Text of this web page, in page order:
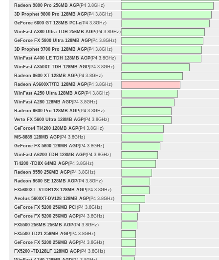
Radeon 9800 Pro 256MB AGP(P4 3.8GHz)
3D Prophet 9800 Pro 128MB AGP(P4 3.8GHz)
GeForce 6600 GT 128MB PCI-e(P4 3.8GHz)
WinFast A380 Ultra TDH 256MB AGP(P4 3.8GHz)
GeForce FX 5800 Ultra 128MB AGP(P4 3.8GHz)
3D Prophet 9700 Pro 128MB AGP(P4 3.8GHz)
WinFast A400 LE TDH 128MB AGP(P4 3.8GHz)
WinFast A350XT TDH 128MB AGP(P4 3.8GHz)
Radeon 9600 XT 128MB AGP(P4 3.8GHz)
Radeon A9600XT/TD 128MB AGP(P4 3.8GHz)
WinFast A250 Ultra 128MB AGP(P4 3.8GHz)
WinFast A280 128MB AGP(P4 3.8GHz)
Radeon 9600 Pro 128MB AGP(P4 3.8GHz)
Verto FX 5600 Ultra 128MB AGP(P4 3.8GHz)
GeForce4 Ti4200 128MB AGP(P4 3.8GHz)
MS-8889 128MB AGP(P4 3.8GHz)
GeForce FX 5600 128MB AGP(P4 3.8GHz)
WinFast A6200 TDH 128MB AGP(P4 3.8GHz)
Ti4200 -TD8X 64MB AGP(P4 3.8GHz)
Radeon 9550 256MB AGP(P4 3.8GHz)
Radeon 9600 SE 128MB AGP(P4 3.8GHz)
FX5600XT -VTDR128 128MB AGP(P4 3.8GHz)
Aeolus 5600XT-DV128 128MB AGP(P4 3.8GHz)
GeForce FX 5200 256MB PCI (P4 3.8GHz)
GeForce FX 5200 256MB AGP(P4 3.8GHz)
FX5500 256MB 256MB AGP(P4 3.8GHz)
FX5500 TD21 256MB AGP(P4 3.8GHz)
GeForce FX 5200 256MB AGP(P4 3.8GHz)
FX5200 -TD128LF 128MB AGP(P4 3.8GHz)